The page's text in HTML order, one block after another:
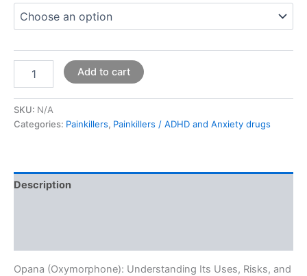
Add to cart
SKU: N/A
Categories: Painkillers, Painkillers / ADHD and Anxiety drugs
Description
Opana (Oxymorphone): Understanding Its Uses, Risks, and